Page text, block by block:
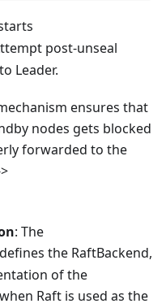
post-unseal
Leader.
ensures that
nodes gets blocked
forwarded to the
: The
the RaftBackend,
of the
Raft is used as the